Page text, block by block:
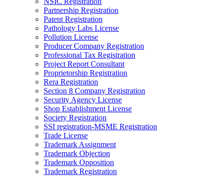
Partnership Registration
Patent Registration
Pathology Labs License
Pollution License
Producer Company Registration
Professional Tax Registration
Project Report Consultant
Proprietorship Registration
Rera Registration
Section 8 Company Registration
Security Agency License
Shop Establishment License
Society Registration
SSI registration-MSME Registration
Trade License
Trademark Assignment
Trademark Objection
Trademark Opposition
Trademark Registration